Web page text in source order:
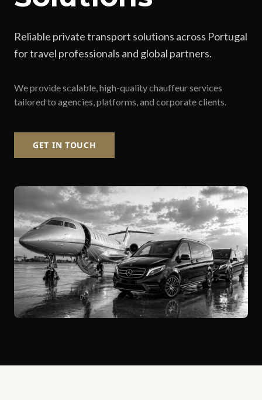
Reliable private transport solutions across Portugal
for travel professionals and global partners.
We provide scalable, high-quality chauffeur services
tailored to agencies, platforms, and corporate clients.
GET IN TOUCH